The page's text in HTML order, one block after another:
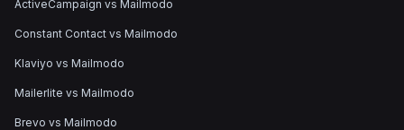
ActiveCampaign vs Mailmodo
Constant Contact vs Mailmodo
Klaviyo vs Mailmodo
Mailerlite vs Mailmodo
Brevo vs Mailmodo